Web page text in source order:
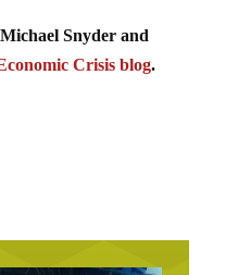
Snyder and
Crisis blog.